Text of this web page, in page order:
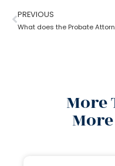
PREVIOUS
More